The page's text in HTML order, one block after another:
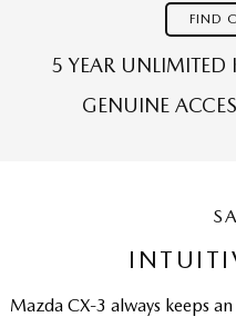
FIND
5 YEAR UNLIMITED
GENUINE
Mazda CX-3 always keeps